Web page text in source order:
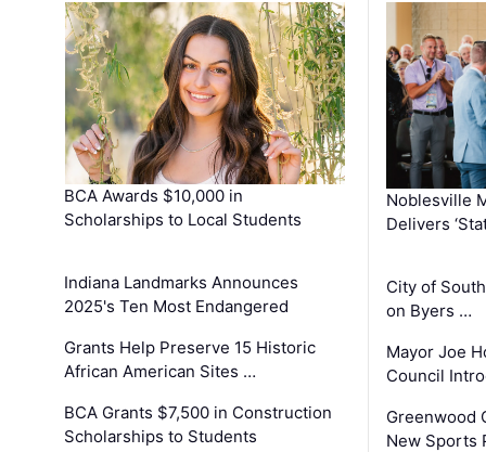
BCA Awards $10,000 in
Scholarships to Local Students
Indiana Landmarks Announces
2025's Ten Most Endangered
Grants Help Preserve 15 Historic
African American Sites …
BCA Grants $7,500 in Construction
Scholarships to Students
Noblesville
Delivers
City of
on Byers …
Mayor Joe
Council
Greenwood
New Sports